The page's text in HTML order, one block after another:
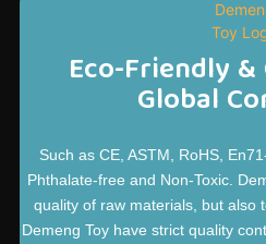
Eco-Friendly &
Global
Such as CE, ASTM, RoHS,
Phthalate-free and Non-Toxic.
quality of raw materials, but also
Demeng Toy have strict quality